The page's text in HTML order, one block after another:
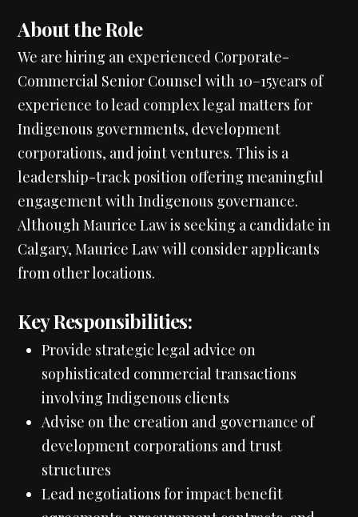
About the Role
We are hiring an experienced Corporate-
Commercial Senior Counsel with 10–15years of
experience to lead complex legal matters for
Indigenous governments, development
corporations, and joint ventures. This is a
leadership-track position offering meaningful
engagement with Indigenous governance.
Although Maurice Law is seeking a candidate in
Calgary, Maurice Law will consider applicants
from other locations.
Key Responsibilities:
Provide strategic legal advice on
sophisticated commercial transactions
involving Indigenous clients
Advise on the creation and governance of
development corporations and trust
structures
Lead negotiations for impact benefit